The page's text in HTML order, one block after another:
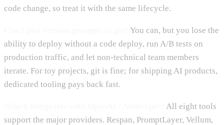
code change, so treat it with the same lifecycle.
You can, but you lose the
ability to deploy without a code deploy, run A/B tests on
production traffic, and let non-technical team members
iterate. For toy projects, git is fine; for shipping AI products,
dedicated tooling pays back fast.
All eight tools
support the major providers. Respan, PromptLayer, Vellum,